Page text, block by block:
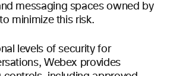
messaging spaces owned by
minimize this risk.
levels of security for
Webex provides